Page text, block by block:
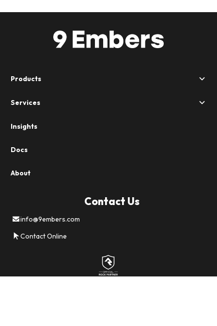
Products
Services
Insights
Docs
About
Contact Us
info@9embers.com
Contact Online